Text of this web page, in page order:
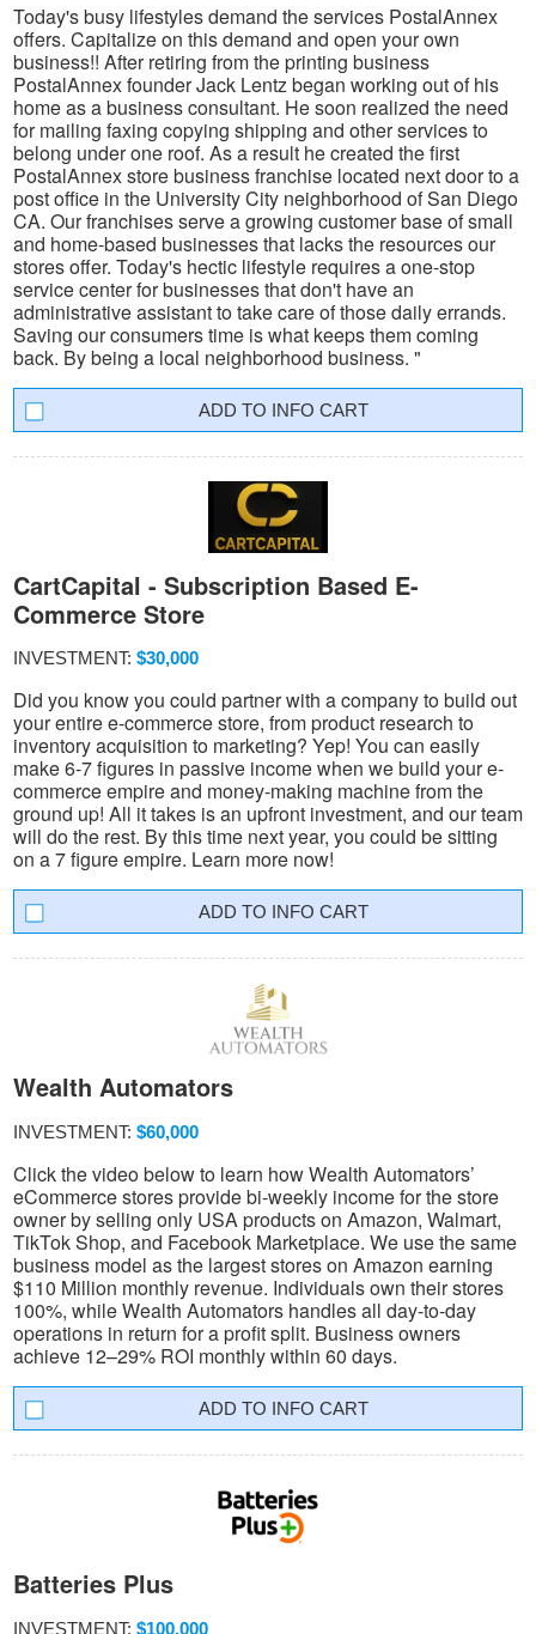
Today's busy lifestyles demand the services PostalAnnex
offers. Capitalize on this demand and open your own
business!! After retiring from the printing business
PostalAnnex founder Jack Lentz began working out of his
home as a business consultant. He soon realized the need
for mailing faxing copying shipping and other services to
belong under one roof. As a result he created the first
PostalAnnex store business franchise located next door to a
post office in the University City neighborhood of San Diego
CA. Our franchises serve a growing customer base of small
and home-based businesses that lacks the resources our
stores offer. Today's hectic lifestyle requires a one-stop
service center for businesses that don't have an
administrative assistant to take care of those daily errands.
Saving our consumers time is what keeps them coming
back. By being a local neighborhood business. "
INFO CART
CartCapital - Subscription Based E-
Commerce Store
INVESTMENT: $30,000
Did you know you could partner with a company to build out
your entire e-commerce store, from product research to
inventory acquisition to marketing? Yep! You can easily
make 6-7 figures in passive income when we build your e-
commerce empire and money-making machine from the
ground up! All it takes is an upfront investment, and our team
will do the rest. By this time next year, you could be sitting
on a 7 figure empire. Learn more now!
INFO CART
Wealth Automators
INVESTMENT: $60,000
Click the video below to learn how Wealth Automators’
eCommerce stores provide bi-weekly income for the store
owner by selling only USA products on Amazon, Walmart,
TikTok Shop, and Facebook Marketplace. We use the same
business model as the largest stores on Amazon earning
$110 Million monthly revenue. Individuals own their stores
100%, while Wealth Automators handles all day-to-day
operations in return for a profit split. Business owners
achieve 12–29% ROI monthly within 60 days.
INFO CART
Batteries Plus
INVESTMENT: $100,000